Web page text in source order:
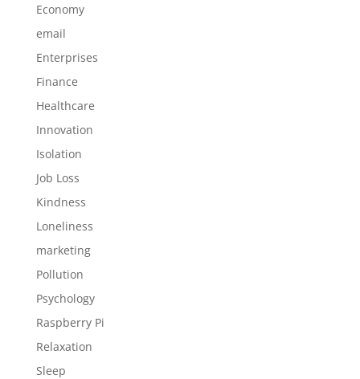
Economy
email
Enterprises
Finance
Healthcare
Innovation
Isolation
Job Loss
Kindness
Loneliness
marketing
Pollution
Psychology
Raspberry Pi
Relaxation
Sleep